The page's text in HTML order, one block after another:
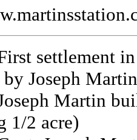
settlement
Joseph
Martin
1/2 acre)